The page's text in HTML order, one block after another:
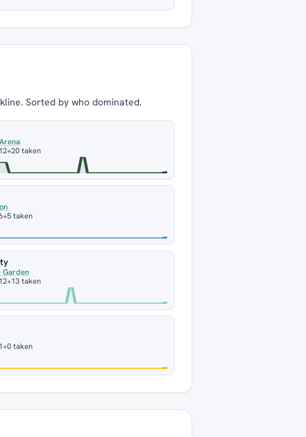
Sorted by who dominated.
+20 taken
+5 taken
Garden
+13 taken
+0 taken